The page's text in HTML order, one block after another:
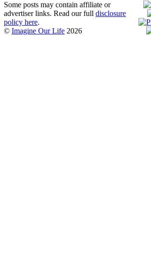
Some posts may contain affiliate or
advertiser links. Read our full disclosure
policy here.
© Imagine Our Life 2026